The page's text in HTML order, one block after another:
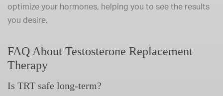
optimize your hormones, helping you to see the results
you desire.
FAQ About Testosterone Replacement
Therapy
Is TRT safe long-term?